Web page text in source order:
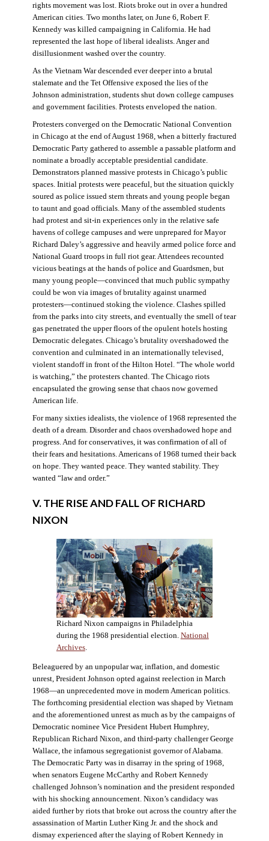
rights movement was lost. Riots broke out in over a hundred
American cities. Two months later, on June 6, Robert F.
Kennedy was killed campaigning in California. He had
represented the last hope of liberal idealists. Anger and
disillusionment washed over the country.
As the Vietnam War descended ever deeper into a brutal
stalemate and the Tet Offensive exposed the lies of the
Johnson administration, students shut down college campuses
and government facilities. Protests enveloped the nation.
Protesters converged on the Democratic National Convention
in Chicago at the end of August 1968, when a bitterly fractured
Democratic Party gathered to assemble a passable platform and
nominate a broadly acceptable presidential candidate.
Demonstrators planned massive protests in Chicago’s public
spaces. Initial protests were peaceful, but the situation quickly
soured as police issued stern threats and young people began
to taunt and goad officials. Many of the assembled students
had protest and sit-in experiences only in the relative safe
havens of college campuses and were unprepared for Mayor
Richard Daley’s aggressive and heavily armed police force and
National Guard troops in full riot gear. Attendees recounted
vicious beatings at the hands of police and Guardsmen, but
many young people—convinced that much public sympathy
could be won via images of brutality against unarmed
protesters—continued stoking the violence. Clashes spilled
from the parks into city streets, and eventually the smell of tear
gas penetrated the upper floors of the opulent hotels hosting
Democratic delegates. Chicago’s brutality overshadowed the
convention and culminated in an internationally televised,
violent standoff in front of the Hilton Hotel. “The whole world
is watching,” the protesters chanted. The Chicago riots
encapsulated the growing sense that chaos now governed
American life.
For many sixties idealists, the violence of 1968 represented the
death of a dream. Disorder and chaos overshadowed hope and
progress. And for conservatives, it was confirmation of all of
their fears and hesitations. Americans of 1968 turned their back
on hope. They wanted peace. They wanted stability. They
wanted “law and order.”
V. THE RISE AND FALL OF RICHARD
NIXON
Richard Nixon campaigns in Philadelphia
during the 1968 presidential election. National
Archives.
Beleaguered by an unpopular war, inflation, and domestic
unrest, President Johnson opted against reelection in March
1968—an unprecedented move in modern American politics.
The forthcoming presidential election was shaped by Vietnam
and the aforementioned unrest as much as by the campaigns of
Democratic nominee Vice President Hubert Humphrey,
Republican Richard Nixon, and third-party challenger George
Wallace, the infamous segregationist governor of Alabama.
The Democratic Party was in disarray in the spring of 1968,
when senators Eugene McCarthy and Robert Kennedy
challenged Johnson’s nomination and the president responded
with his shocking announcement. Nixon’s candidacy was
aided further by riots that broke out across the country after the
assassination of Martin Luther King Jr. and the shock and
dismay experienced after the slaying of Robert Kennedy in